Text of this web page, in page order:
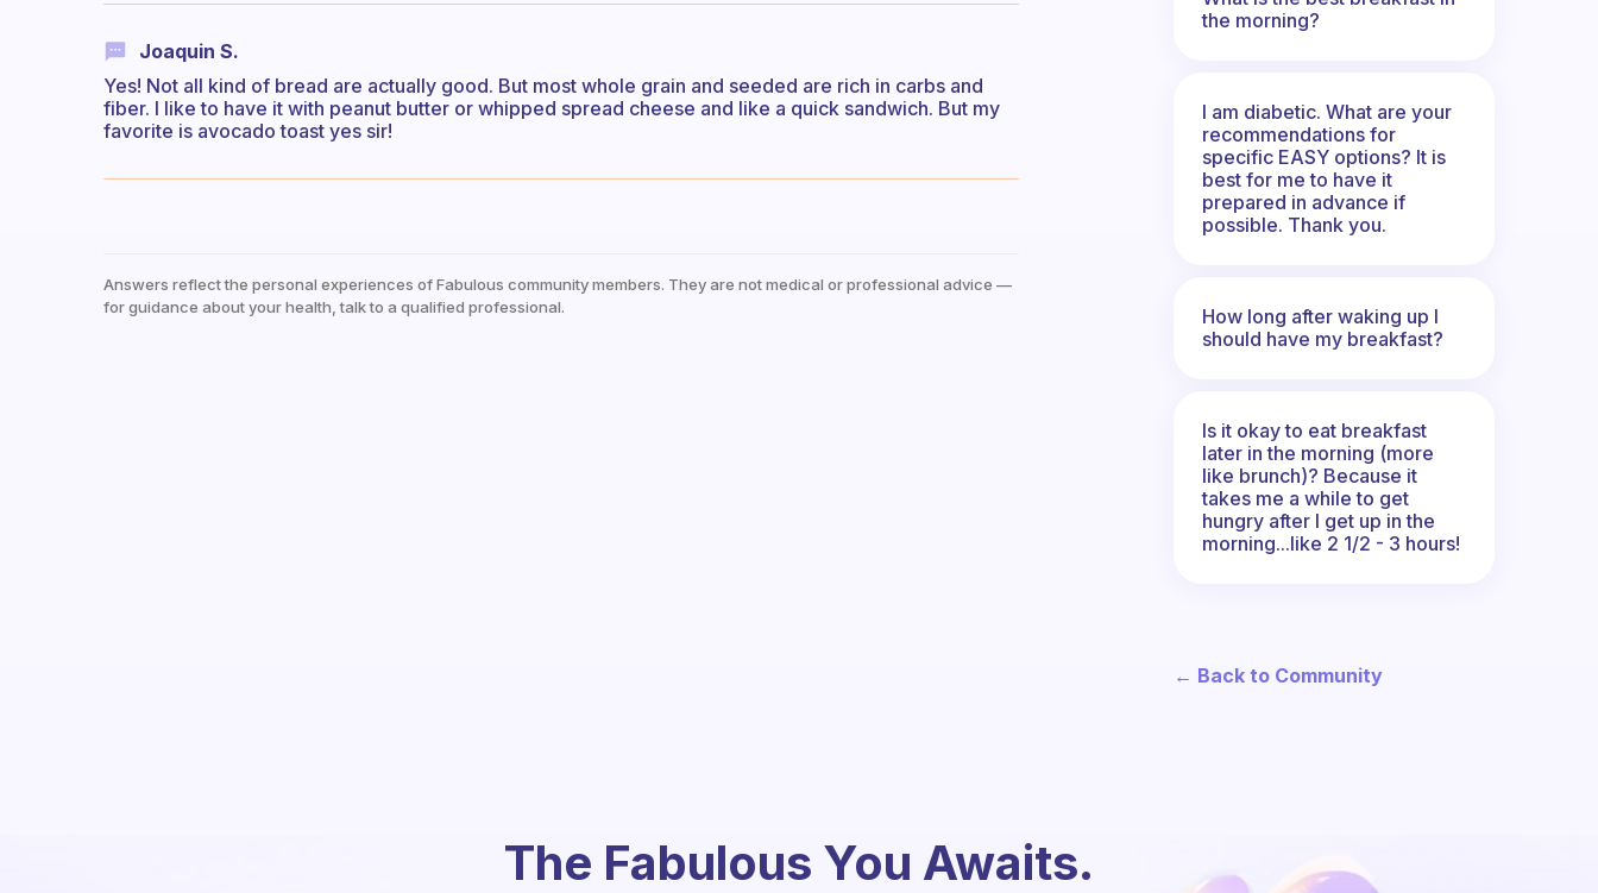
Joaquin S.
Yes! Not all kind of bread are actually good. But most whole grain and seeded are rich in carbs and
fiber. I like to have it with peanut butter or whipped spread cheese and like a quick sandwich. But my
favorite is avocado toast yes sir!
Answers reflect the personal experiences of Fabulous community members. They are not medical or professional advice —
for guidance about your health, talk to a qualified professional.
the morning?
I am diabetic. What are your
recommendations for
specific EASY options? It is
best for me to have it
prepared in advance if
possible. Thank you.
How long after waking up I
should have my breakfast?
Is it okay to eat breakfast
later in the morning (more
like brunch)? Because it
takes me a while to get
hungry after I get up in the
morning...like 2 1/2 - 3 hours!
← Back to Community
The Fabulous You Awaits.